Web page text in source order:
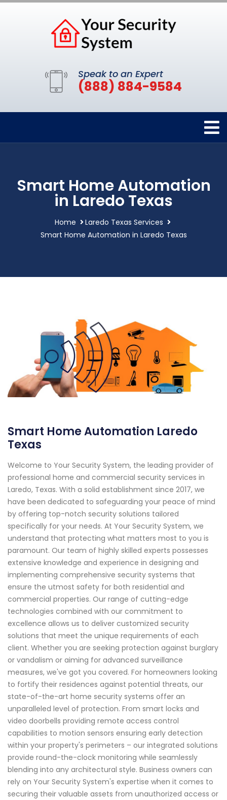
Speak to an Expert
(888) 884-9584
Smart Home Automation
in Laredo Texas
Home
Laredo Texas Services
Smart Home Automation in Laredo Texas
Smart Home Automation Laredo
Texas
Welcome to Your Security System, the leading provider of
professional home and commercial security services in
Laredo, Texas. With a solid establishment since 2017, we
have been dedicated to safeguarding your peace of mind
by offering top-notch security solutions tailored
specifically for your needs. At Your Security System, we
understand that protecting what matters most to you is
paramount. Our team of highly skilled experts possesses
extensive knowledge and experience in designing and
implementing comprehensive security systems that
ensure the utmost safety for both residential and
commercial properties. Our range of cutting-edge
technologies combined with our commitment to
excellence allows us to deliver customized security
solutions that meet the unique requirements of each
client. Whether you are seeking protection against burglary
or vandalism or aiming for advanced surveillance
measures, we've got you covered. For homeowners looking
to fortify their residences against potential threats, our
state-of-the-art home security systems offer an
unparalleled level of protection. From smart locks and
video doorbells providing remote access control
capabilities to motion sensors ensuring early detection
within your property's perimeters – our integrated solutions
provide round-the-clock monitoring while seamlessly
blending into any architectural style. Business owners can
rely on Your Security System's expertise when it comes to
securing their valuable assets from unauthorized access or